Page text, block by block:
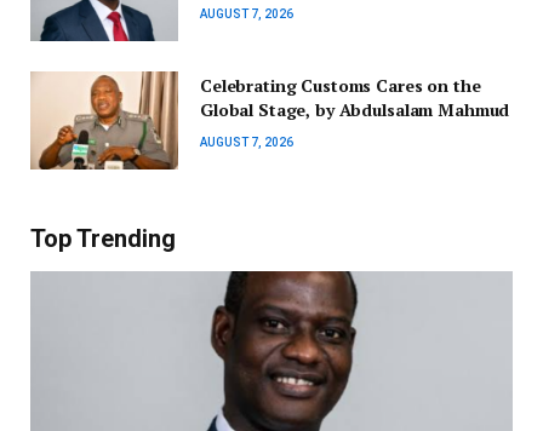
AUGUST 7, 2026
Celebrating Customs Cares on the
Global Stage, by Abdulsalam Mahmud
AUGUST 7, 2026
Top Trending